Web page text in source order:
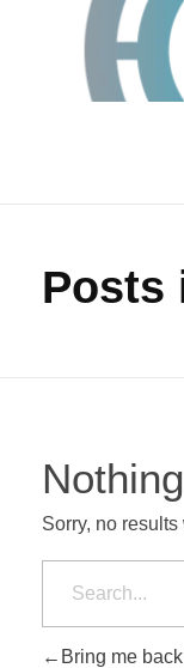
Posts
Sorry, no
Bring me